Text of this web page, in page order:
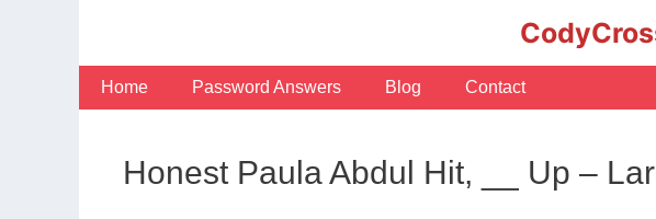
Home Password Answers Blog Contact
Honest Paula Abdul Hit, __ Up –